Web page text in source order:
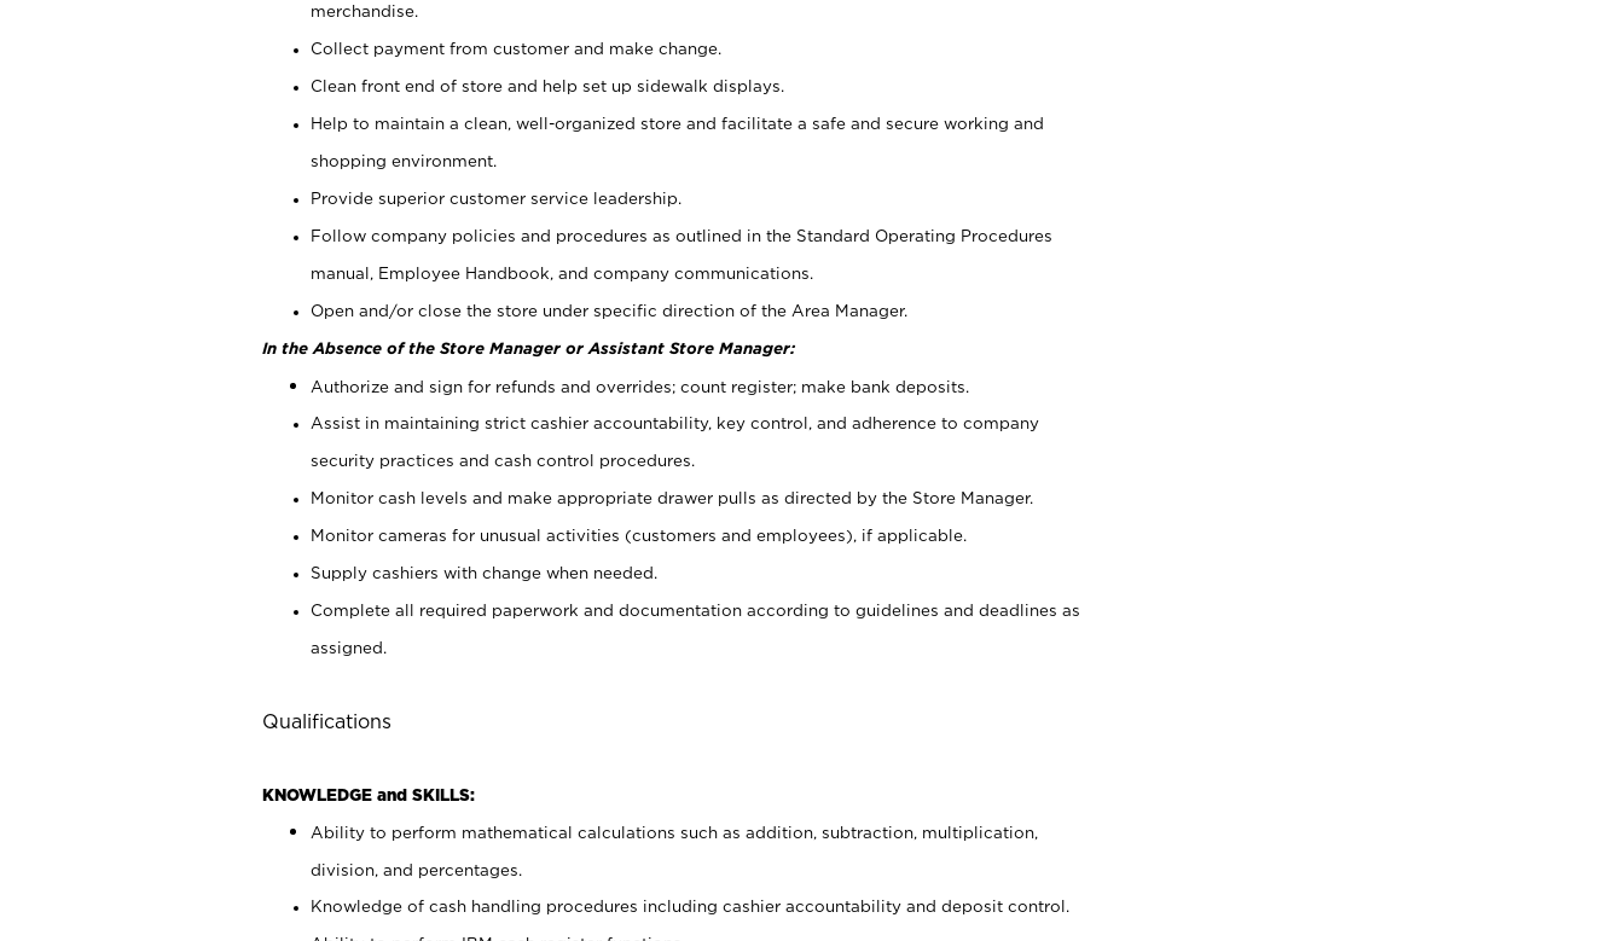
merchandise.
Collect payment from customer and make change.
Clean front end of store and help set up sidewalk displays.
Help to maintain a clean, well-organized store and facilitate a safe and secure working and
shopping environment.
Provide superior customer service leadership.
Follow company policies and procedures as outlined in the Standard Operating Procedures
manual, Employee Handbook, and company communications.
Open and/or close the store under specific direction of the Area Manager.
In the Absence of the Store Manager or Assistant Store Manager:
Authorize and sign for refunds and overrides; count register; make bank deposits.
Assist in maintaining strict cashier accountability, key control, and adherence to company
security practices and cash control procedures.
Monitor cash levels and make appropriate drawer pulls as directed by the Store Manager.
Monitor cameras for unusual activities (customers and employees), if applicable.
Supply cashiers with change when needed.
Complete all required paperwork and documentation according to guidelines and deadlines as
assigned.
Qualifications
KNOWLEDGE and SKILLS:
Ability to perform mathematical calculations such as addition, subtraction, multiplication,
division, and percentages.
Knowledge of cash handling procedures including cashier accountability and deposit control.